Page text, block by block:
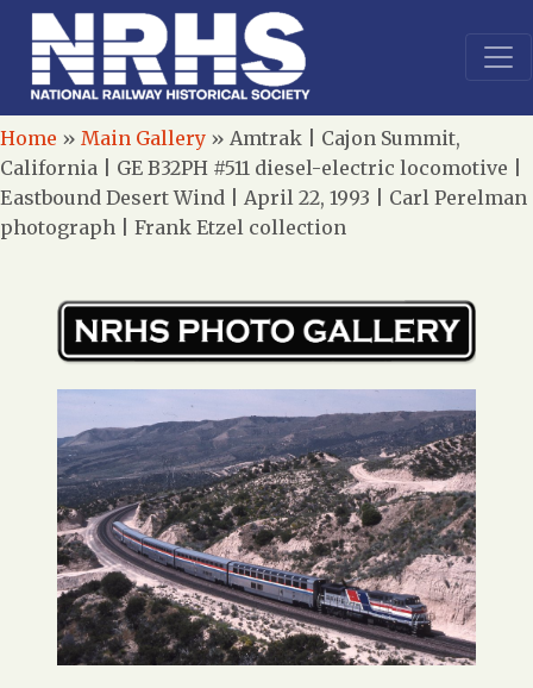
Home » Main Gallery » Amtrak | Cajon Summit,
California | GE B32PH #511 diesel-electric locomotive |
Eastbound Desert Wind | April 22, 1993 | Carl Perelman
photograph | Frank Etzel collection